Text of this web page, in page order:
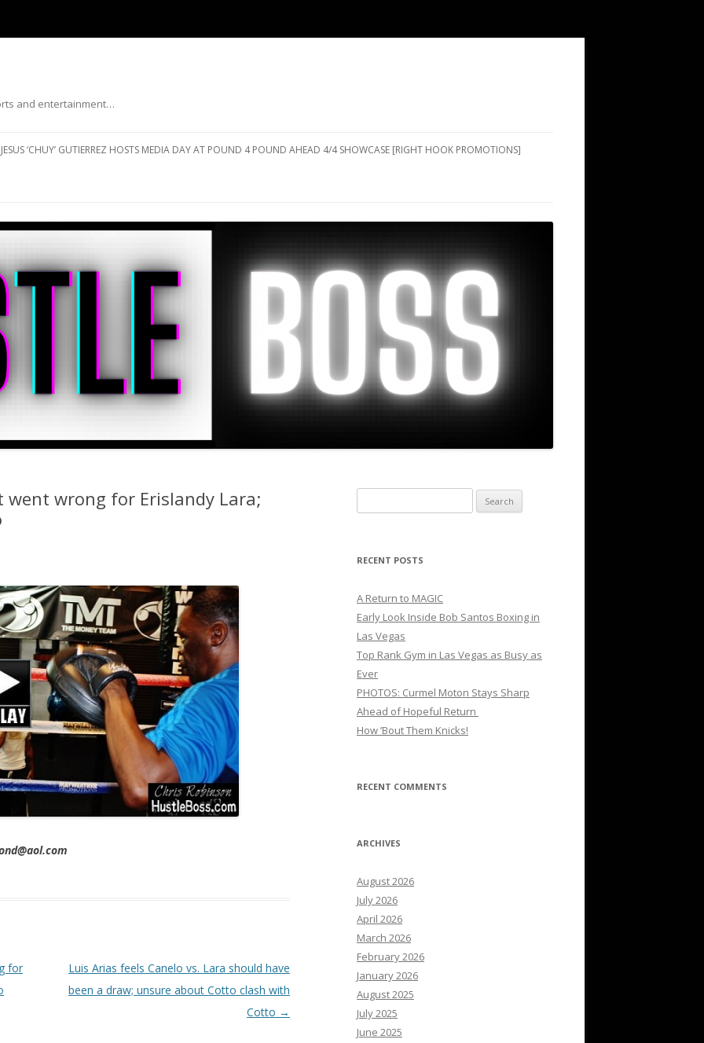
and entertainment…
JESUS ‘CHUY’ GUTIERREZ HOSTS MEDIA DAY AT POUND 4 POUND AHEAD 4/4 SHOWCASE [RIGHT HOOK PROMOTIONS]
went wrong for Erislandy Lara;
for
Luis Arias feels Canelo vs. Lara should have
been a draw; unsure about Cotto clash with
Cotto →
for:
RECENT POSTS
A Return to MAGIC
Early Look Inside Bob Santos Boxing in
Las Vegas
Top Rank Gym in Las Vegas as Busy as
Ever
PHOTOS: Curmel Moton Stays Sharp
Ahead of Hopeful Return
How ’Bout Them Knicks!
RECENT COMMENTS
ARCHIVES
August 2026
July 2026
April 2026
March 2026
February 2026
January 2026
August 2025
July 2025
June 2025